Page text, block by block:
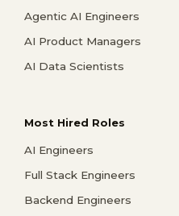
Agentic AI Engineers
AI Product Managers
AI Data Scientists
Most Hired Roles
AI Engineers
Full Stack Engineers
Backend Engineers